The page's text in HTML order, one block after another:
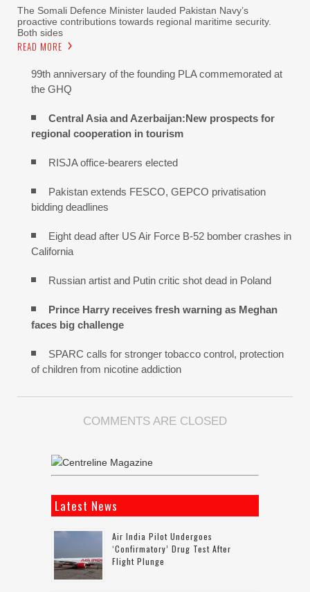
The Somali Defence Minister lauded Pakistan Navy’s
proactive contributions towards regional maritime security.
Both sides
READ MORE
99th anniversary of the founding PLA commemorated at
the GHQ
Central Asia and Azerbaijan:New prospects for
regional cooperation in tourism
RISJA office-bearers elected
Pakistan extends FESCO, GEPCO privatisation
bidding deadlines
Eight dead after US Air Force B-52 bomber crashes in
California
Russian artist and Putin critic shot dead in Poland
Prince Harry receives fresh warning as Meghan
faces big challenge
SPARC calls for stronger tobacco control, protection
of children from nicotine addiction
COMMENTS ARE CLOSED
Latest News
Air India Pilot Undergoes
‘confirmatory’ Drug Test After
Flight Plunge